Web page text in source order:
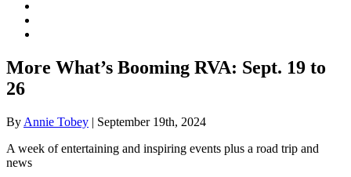
More What’s Booming RVA: Sept. 19 to
26
By Annie Tobey | September 19th, 2024
A week of entertaining and inspiring events plus a road trip and
news